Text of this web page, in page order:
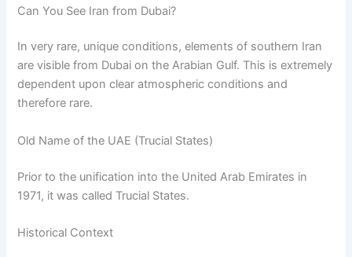
Can You See Iran from Dubai?
In very rare, unique conditions, elements of southern Iran
are visible from Dubai on the Arabian Gulf. This is extremely
dependent upon clear atmospheric conditions and
therefore rare.
Old Name of the UAE (Trucial States)
Prior to the unification into the United Arab Emirates in
1971, it was called Trucial States.
Historical Context